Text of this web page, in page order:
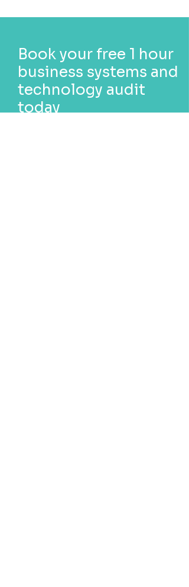
Book your free 1 hour
business systems and
technology audit
today